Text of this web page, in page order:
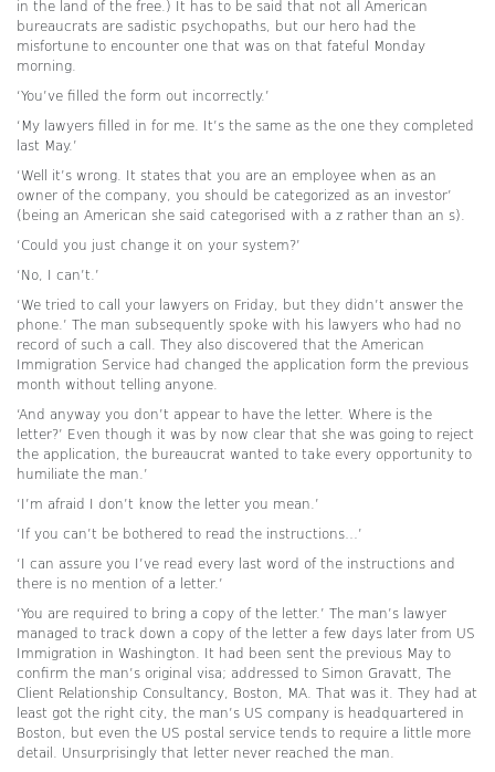
in the land of the free.) It has to be said that not all American
bureaucrats are sadistic psychopaths, but our hero had the
misfortune to encounter one that was on that fateful Monday
morning.
‘You’ve filled the form out incorrectly.’
‘My lawyers filled in for me. It’s the same as the one they completed
last May.’
‘Well it’s wrong. It states that you are an employee when as an
owner of the company, you should be categorized as an investor’
(being an American she said categorised with a z rather than an s).
‘Could you just change it on your system?’
‘No, I can’t.’
‘We tried to call your lawyers on Friday, but they didn’t answer the
phone.’ The man subsequently spoke with his lawyers who had no
record of such a call. They also discovered that the American
Immigration Service had changed the application form the previous
month without telling anyone.
‘And anyway you don’t appear to have the letter. Where is the
letter?’ Even though it was by now clear that she was going to reject
the application, the bureaucrat wanted to take every opportunity to
humiliate the man.’
‘I’m afraid I don’t know the letter you mean.’
‘If you can’t be bothered to read the instructions…’
‘I can assure you I’ve read every last word of the instructions and
there is no mention of a letter.’
‘You are required to bring a copy of the letter.’ The man’s lawyer
managed to track down a copy of the letter a few days later from US
Immigration in Washington. It had been sent the previous May to
confirm the man’s original visa; addressed to Simon Gravatt, The
Client Relationship Consultancy, Boston, MA. That was it. They had at
least got the right city, the man’s US company is headquartered in
Boston, but even the US postal service tends to require a little more
detail. Unsurprisingly that letter never reached the man.